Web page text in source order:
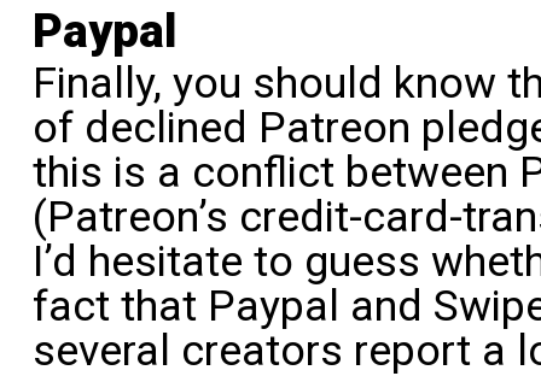
Paypal
Finally, you should know
of declined Patreon
this is a conflict between
(Patreon’s credit-card-
I’d hesitate to guess
fact that Paypal and
several creators report a